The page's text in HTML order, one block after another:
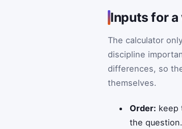
Inputs for
The calculator
discipline
differences, so
themselves.
Order: keep
the question.